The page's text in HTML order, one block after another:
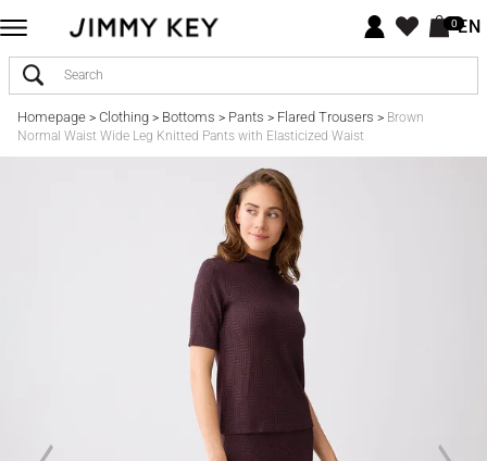
0EN
Homepage> Clothing> Bottoms > Pants > Flared Trousers > Brown
Normal Waist Wide Leg Knitted Pants with Elasticized Waist